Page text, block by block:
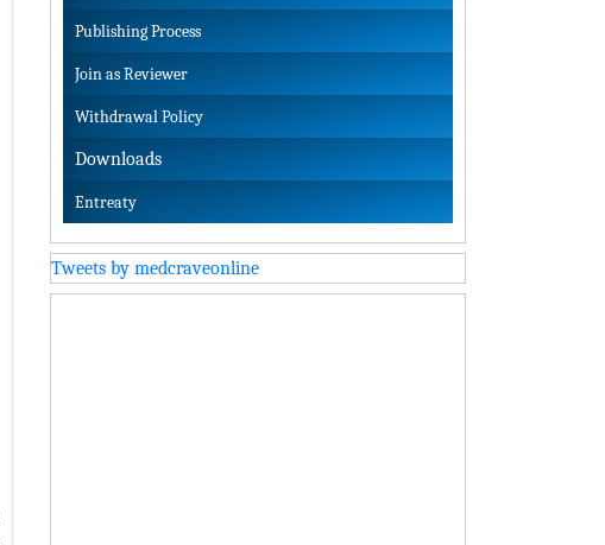
Publishing Process
Join as Reviewer
Withdrawal Policy
Downloads
Entreaty
Tweets by medcraveonline